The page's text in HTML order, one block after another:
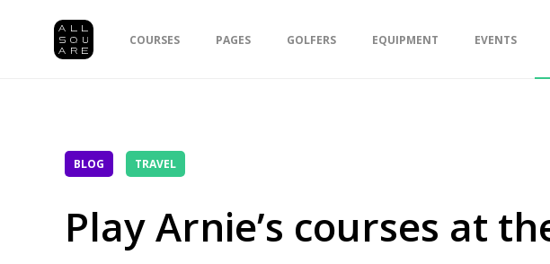
COURSES PAGES GOLFERS EQUIPMENT EVENTS
BLOG TRAVEL
Play Arnie’s courses at